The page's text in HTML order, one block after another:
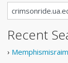
Recent
›